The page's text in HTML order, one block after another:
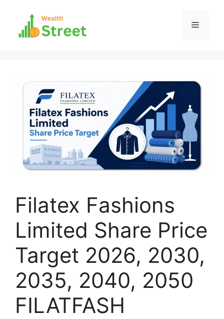
content
Menu
Filatex Fashions
Limited Share Price
Target 2026, 2030,
2035, 2040, 2050
FILATFASH